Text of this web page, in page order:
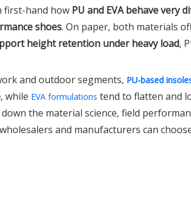
first-hand how PU and EVA behave very
shoes. On paper, both materials
height retention under heavy load,
and outdoor segments, PU-based
, while EVA formulations tend to flatten and
the material science, field
and manufacturers can